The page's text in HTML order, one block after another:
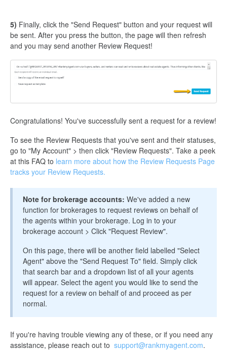
5) Finally, click the "Send Request" button and your request will
be sent. After you press the button, the page will then refresh
and you may send another Review Request!
Congratulations! You've successfully sent a request for a review!
To see the Review Requests that you've sent and their statuses,
go to "My Account" > then click "Review Requests". Take a peek
at this FAQ to learn more about how the Review Requests Page
tracks your Review Requests.
Note for brokerage accounts: We've added a new
function for brokerages to request reviews on behalf of
the agents within your brokerage. Log in to your
brokerage account > Click "Request Review".
On this page, there will be another field labelled "Select
Agent" above the "Send Request To" field. Simply click
that search bar and a dropdown list of all your agents
will appear. Select the agent you would like to send the
request for a review on behalf of and proceed as per
normal.
If you're having trouble viewing any of these, or if you need any
assistance, please reach out to support@rankmyagent.com.